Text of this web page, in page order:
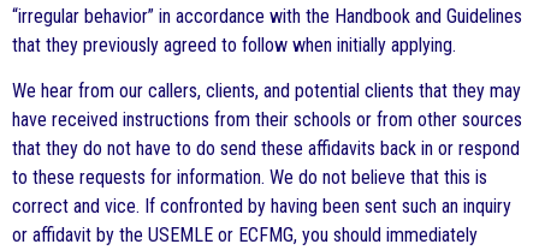
“irregular behavior” in accordance with the Handbook and Guidelines
that they previously agreed to follow when initially applying.
We hear from our callers, clients, and potential clients that they may
have received instructions from their schools or from other sources
that they do not have to do send these affidavits back in or respond
to these requests for information. We do not believe that this is
correct and vice. If confronted by having been sent such an inquiry
or affidavit by the USEMLE or ECFMG, you should immediately